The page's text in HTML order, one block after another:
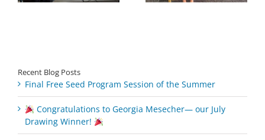
Recent Blog Posts
Final Free Seed Program Session of the Summer
Congratulations to Georgia Mesecher— our July
Drawing Winner!